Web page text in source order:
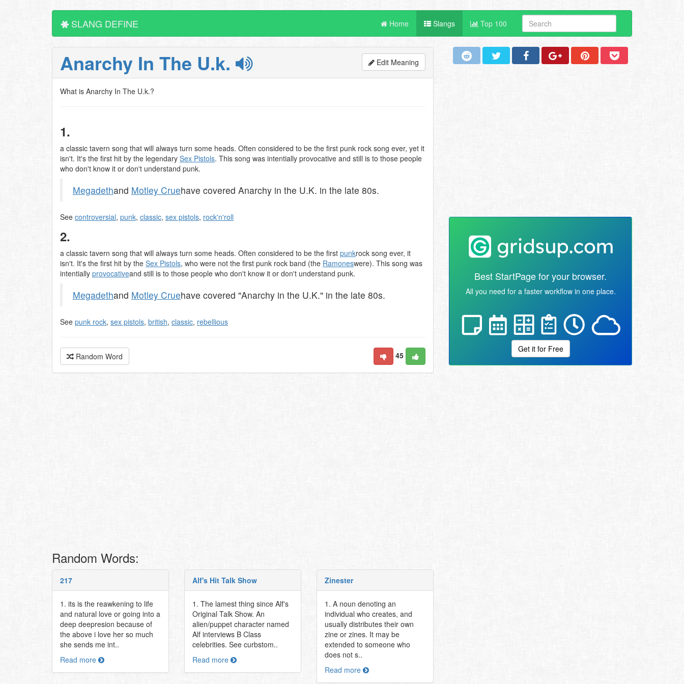
SLANG DEFINE Home Slangs Top 100
Anarchy In The U.k. Edit Meaning
What is Anarchy In The U.k.?
1.
a classic tavern song that will always turn some heads. Often considered to be the first punk rock song ever, yet it
isn't. It's the first hit by the legendary Sex Pistols. This song was intentially provocative and still is to those people
who don't know it or don't understand punk.
Megadethand Motley Cruehave covered Anarchy in the U.K. in the late 80s.
See controversial, punk, classic, sex pistols, rock'n'roll
2.
a classic tavern song that will always turn some heads. Often considered to be the first punkrock song ever, it
isn't. It's the first hit by the Sex Pistols, who were not the first punk rock band (the Ramoneswere). This song was
intentially provocativeand still is to those people who don't know it or don't understand punk.
Megadethand Motley Cruehave covered "Anarchy in the U.K." in the late 80s.
See punk rock, sex pistols, british, classic, rebellious
Random Word 45
Random Words:
217
1. its is the reawkening to life
and natural love or going into a
deep deepresion because of
the above i love her so much
she sends me int..
Read more
Alf's Hit Talk Show
1. The lamest thing since Alf's
Original Talk Show. An
alien/puppet character named
Alf interviews B Class
celebrities. See curbstom..
Read more
Zinester
1. A noun denoting an
individual who creates, and
usually distributes their own
zine or zines. It may be
extended to someone who
does not s..
Read more
Best StartPage for your browser.
All you need for a faster workflow in one place.
Get it for Free